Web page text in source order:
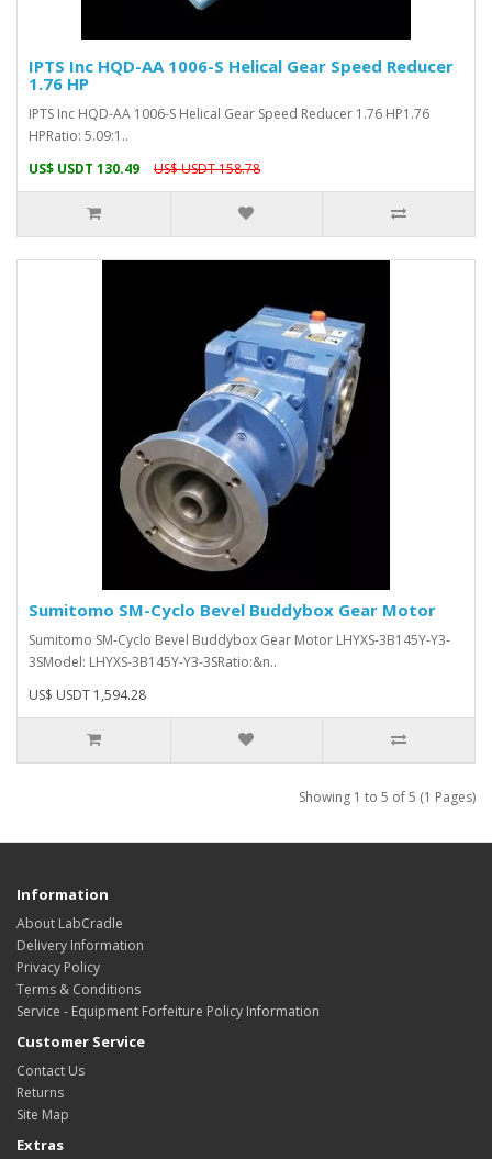
IPTS Inc HQD-AA 1006-S Helical Gear Speed Reducer
1.76 HP
IPTS Inc HQD-AA 1006-S Helical Gear Speed Reducer 1.76 HP1.76
HPRatio: 5.09:1..
US$ USDT 130.49
US$ USDT 158.78
Sumitomo SM-Cyclo Bevel Buddybox Gear Motor
Sumitomo SM-Cyclo Bevel Buddybox Gear Motor LHYXS-3B145Y-Y3-
3SModel: LHYXS-3B145Y-Y3-3SRatio:&n..
US$ USDT 1,594.28
Showing 1 to 5 of 5 (1 Pages)
Information
About LabCradle
Delivery Information
Privacy Policy
Terms & Conditions
Service - Equipment Forfeiture Policy Information
Customer Service
Contact Us
Returns
Site Map
Extras